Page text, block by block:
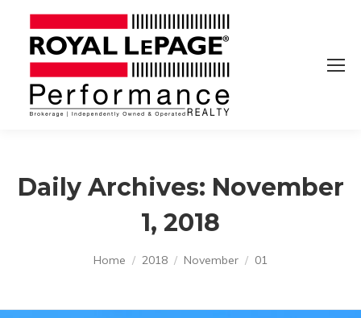
Daily Archives: November
1, 2018
You are here:Home 2018 November 01